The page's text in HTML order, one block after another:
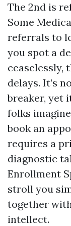
The 2nd is
Some
referrals to
you spot a
ceaselessly,
delays. It’s
breaker, yet
folks
book an
requires a
diagnostic
Enrollment
stroll you
together
intellect.